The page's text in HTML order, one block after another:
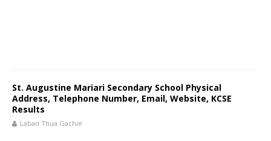
St. Augustine Mariari Secondary School Physical
Address, Telephone Number, Email, Website, KCSE
Results
Laban Thua Gachie